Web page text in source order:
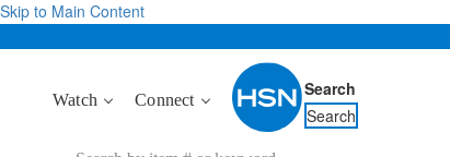
Skip to Main Content
Watch Connect
Search
Search